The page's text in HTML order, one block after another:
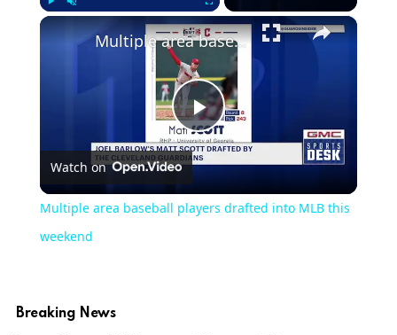
×
Play
Video
Multiple area baseball players drafted into MLB this weekend
Watch on
Multiple area baseball players drafted into MLB this
weekend
Breaking News